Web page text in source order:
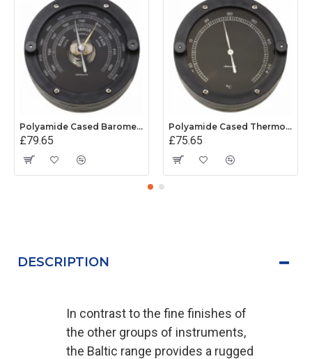
Polyamide Cased Barometer (100mm Dial)
£79.65
Polyamide Cased Thermometer (100mm Dial)
£75.65
DESCRIPTION
In contrast to the fine finishes of
the other groups of instruments,
the Baltic range provides a rugged